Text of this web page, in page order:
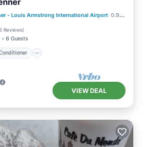
- Louis Armstrong International Airport 0.99 mi to center
Reviews)
6 Guests
Air Conditioner
Internet
VIEW DEAL